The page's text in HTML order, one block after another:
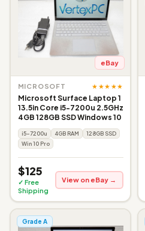
eBay
MICROSOFT ★★★★★
Microsoft Surface Laptop 1
13.5in Core i5-7200u 2.5GHz
4GB 128GB SSD Windows 10
i5-7200u 4GB RAM
128GB SSD
Win 10 Pro
$125
✓ Free
Shipping
View on eBay →
Grade A